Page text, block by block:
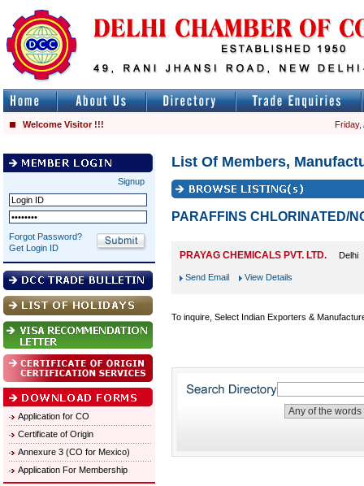
Welcome Visitor !!! Friday,
Signup
Forgot Password?
Get Login ID
Application for CO
Certificate of Origin
Annexure 3 (CO for Mexico)
Application For Membership
List Of Members,
PARAFFINS CHLORINATED/
PRAYAG CHEMICALS PVT. LTD. Delhi
Send Email View Details
To inquire, Select Indian Exporters &